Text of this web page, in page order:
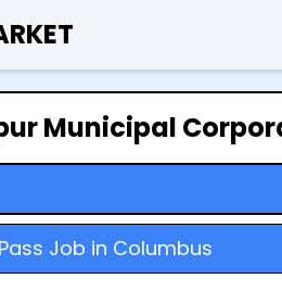
Municipal
Job in Columbus